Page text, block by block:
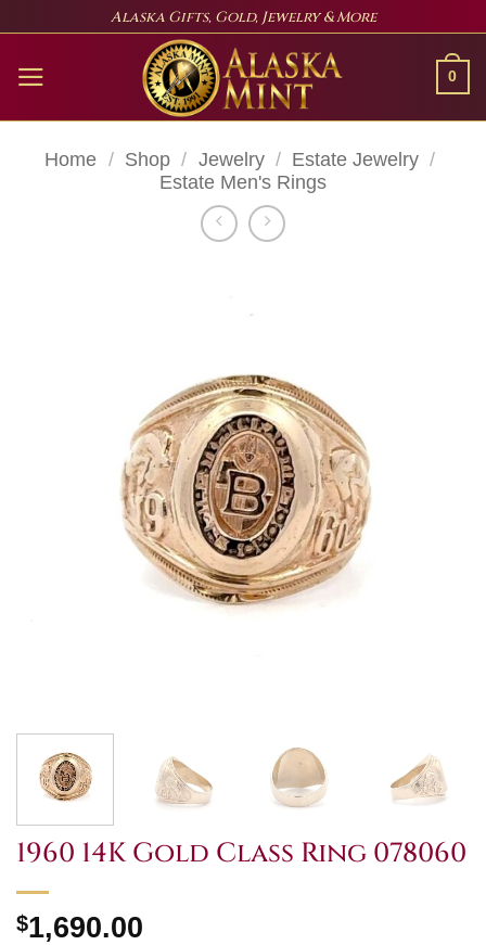
content
Alaska Gifts, Gold, Jewelry & More
0
Home / Shop / Jewelry / Estate Jewelry /
Estate Men's Rings
1960 14K Gold Class Ring 078060
$1,690.00